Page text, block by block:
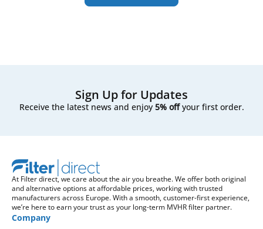
Sign Up for Updates
Receive the latest news and enjoy 5% offyour first order.
At Filter direct, we care about the air you breathe. We offer both original
and alternative options at affordable prices, working with trusted
manufacturers across Europe. With a smooth, customer-first experience,
we’re here to earn your trust as your long-term MVHR filter partner.
Company